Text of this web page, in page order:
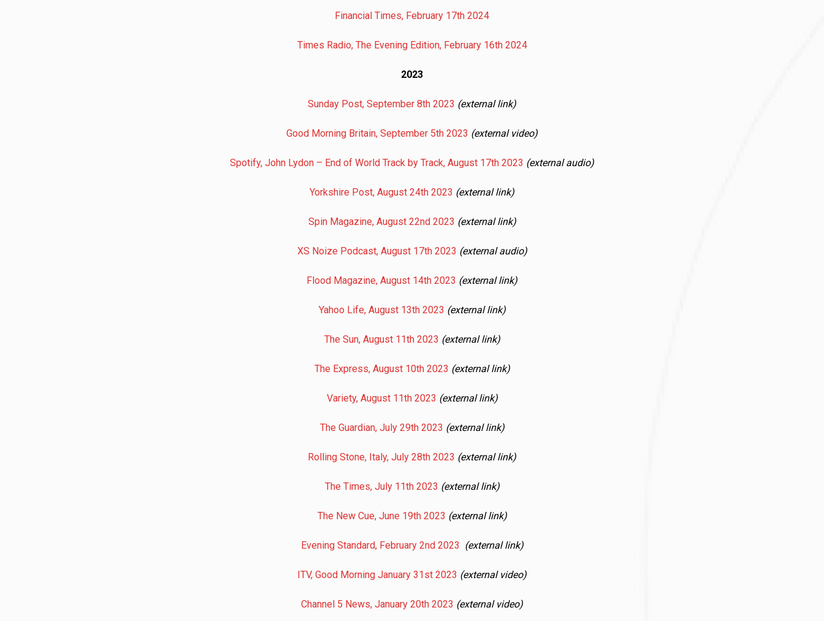
Financial Times, February 17th 2024
Times Radio, The Evening Edition, February 16th 2024
2023
Sunday Post, September 8th 2023 (external link)
Good Morning Britain, September 5th 2023 (external video)
Spotify, John Lydon – End of World Track by Track, August 17th 2023 (external audio)
Yorkshire Post, August 24th 2023 (external link)
Spin Magazine, August 22nd 2023 (external link)
XS Noize Podcast, August 17th 2023 (external audio)
Flood Magazine, August 14th 2023 (external link)
Yahoo Life, August 13th 2023 (external link)
The Sun, August 11th 2023 (external link)
The Express, August 10th 2023 (external link)
Variety, August 11th 2023 (external link)
The Guardian, July 29th 2023 (external link)
Rolling Stone, Italy, July 28th 2023 (external link)
The Times, July 11th 2023 (external link)
The New Cue, June 19th 2023 (external link)
Evening Standard, February 2nd 2023 (external link)
ITV, Good Morning January 31st 2023 (external video)
Channel 5 News, January 20th 2023 (external video)